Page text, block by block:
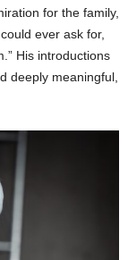
for the family,
ever ask for,
His introductions
deeply meaningful,